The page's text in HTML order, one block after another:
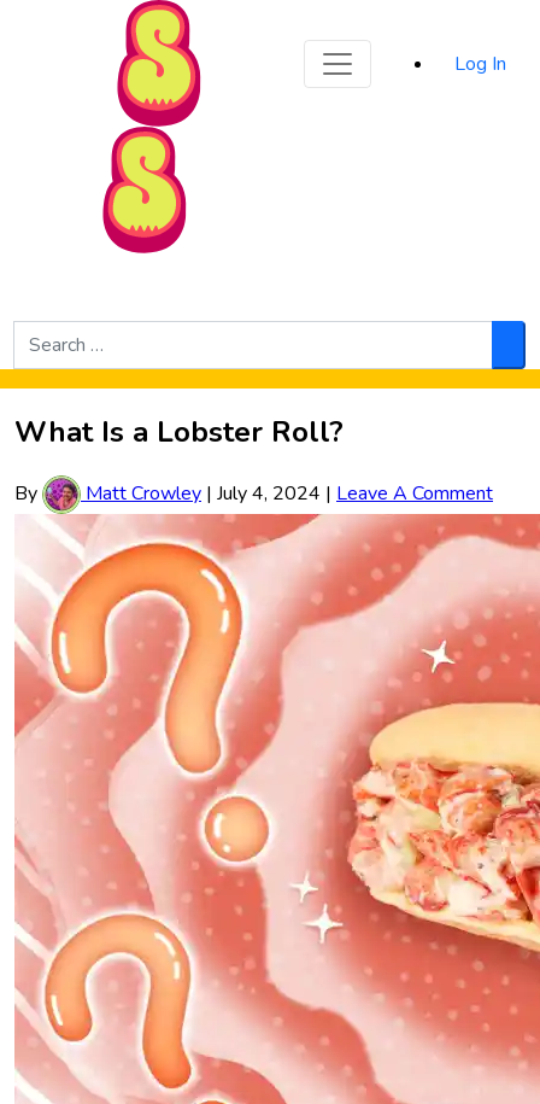
Skip to Main Content
Log In
Search
for:
What Is a Lobster Roll?
By Matt Crowley | July 4, 2024 | Leave A Comment